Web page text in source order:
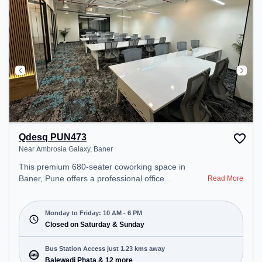
Qdesq PUN473
Near Ambrosia Galaxy, Baner
This premium 680-seater coworking space in
Baner, Pune offers a professional office
Galaxy. Starting at ₹9000/month, the space is open
Mon-Fri(10 AM to 6 PM) and closed on Sat and
Sun. It is ideal for startups, SMEs, and enterprises,
offering Meeting Room, Private Office, Dedicated
Desk, Training Room to cater to various needs.
Read More
Monday to Friday: 10 AM - 6 PM
Closed on Saturday & Sunday
Bus Station Access just 1.23 kms away